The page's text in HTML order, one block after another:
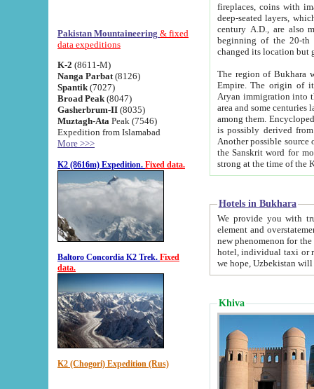
Pakistan Mountaineering & fixed
data expeditions
K-2 (8611-M)
Nanga Parbat (8126)
Spantik (7027)
Broad Peak (8047)
Gasherbrum-II (8035)
Muztagh-Ata Peak (7546)
Expedition from Islamabad
More >>>
K2 (8616m) Expedition. Fixed data.
Baltoro Concordia K2 Trek. Fixed
data.
K2 (Chogori) Expedition (Rus)
fireplaces, coins with images and
deep-seated layers, which belong to the period of the antiquity from the 3-d century B.C. until
century A.D., are also most
beginning of the 20-th
The region of Bukhara
Empire. The origin of its inhabitants goes back to the period of
Aryan immigration into the region. Iranian Soghdians
area and some centuries later the Persian language
among them. Encyclopedia
is possibly derived from
Another possible source
the Sanskrit word for monastery and may be linked to the pre-Islamic presence of Buddhism (especially
Hotels in Bukhara
We provide you with truthful
element and overstatements. Most of the hotels
new phenomenon for the young country. In the Soviet times it was impossible even to dream about private
hotel, individual taxi or restaurant.
we hope, Uzbekistan will
Khiva